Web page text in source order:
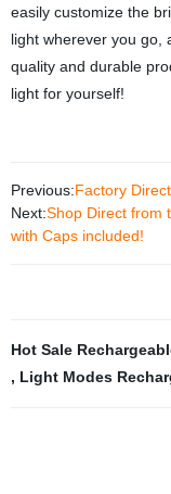
easily customize the
light wherever you go,
quality and durable
light for yourself!
Previous:Factory
Next:Shop Direct from
with Caps included!
Hot Sale
, Light Modes